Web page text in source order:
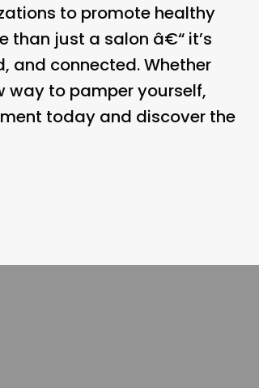
to promote healthy
than just a salon â€“ it’s
and connected. Whether
way to pamper yourself,
today and discover the